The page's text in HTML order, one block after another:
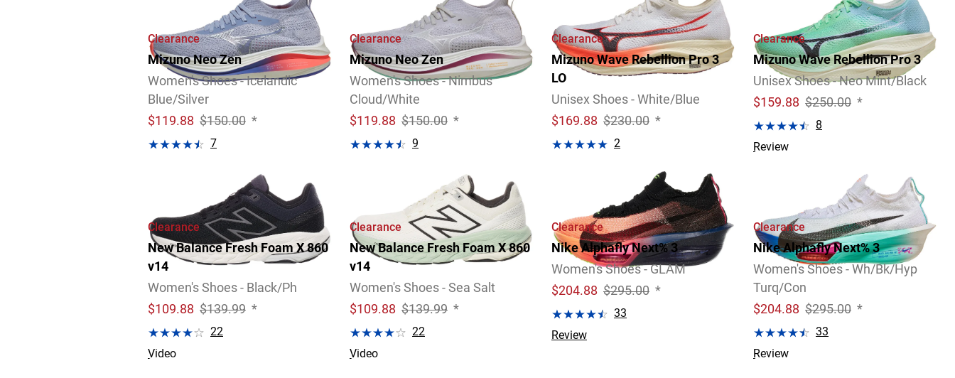
Clearance
Mizuno Neo Zen
Women's Shoes - Icelandic
Blue/Silver
$119.88 $150.00 *
7
Clearance
Mizuno Neo Zen
Women's Shoes - Nimbus
Cloud/White
$119.88 $150.00 *
9
Clearance
Mizuno Wave Rebellion Pro 3
LO
Unisex Shoes - White/Blue
$169.88 $230.00 *
2
Clearance
Mizuno Wave Rebellion Pro 3
Unisex Shoes - Neo Mint/Black
$159.88 $250.00 *
8
Review
Clearance
New Balance Fresh Foam X 860
v14
Women's Shoes - Black/Ph
$109.88 $139.99 *
22
Video
Clearance
New Balance Fresh Foam X 860
v14
Women's Shoes - Sea Salt
$109.88 $139.99 *
22
Video
Clearance
Nike Alphafly Next% 3
Women's Shoes - GLAM
$204.88 $295.00 *
33
Review
Clearance
Nike Alphafly Next% 3
Women's Shoes - Wh/Bk/Hyp
Turq/Con
$204.88 $295.00 *
33
Review